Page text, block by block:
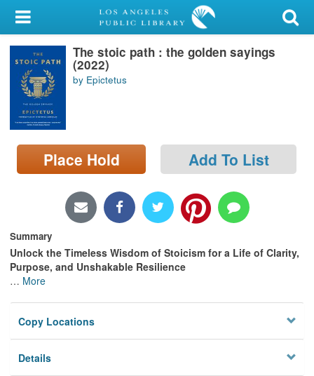
My Account
Library Card
Sign In
Search
Locations/Hours (external
page)
The stoic path : the golden sayings
(2022)
by Epictetus
Place Hold Add To List
Summary
Unlock the Timeless Wisdom of Stoicism for a Life of Clarity,
Purpose, and Unshakable Resilience
… More
Copy Locations
Details